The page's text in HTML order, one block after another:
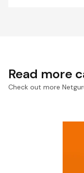
Read more
Check out more